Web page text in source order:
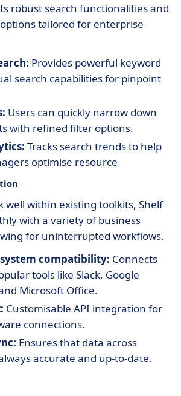
robust search functionalities and
tailored for enterprise
Provides powerful keyword
search capabilities for pinpoint
Users can quickly narrow down
with refined filter options.
Tracks search trends to help
optimise resource
well within existing toolkits, Shelf
with a variety of business
for uninterrupted workflows.
compatibility: Connects
tools like Slack, Google
Microsoft Office.
Customisable API integration for
connections.
Ensures that data across
accurate and up-to-date.